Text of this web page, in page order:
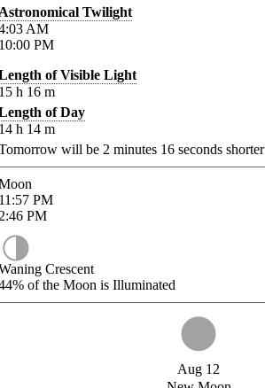
Twilight
AM
PM
of Visible Light
h 16 m
of Day
h 14 m
will be 2 minutes 16 seconds shorter
PM
PM
Crescent
of the Moon is Illuminated
Aug 12